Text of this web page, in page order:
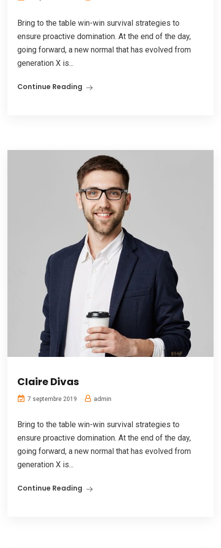
Bring to the table win-win survival strategies to
ensure proactive domination. At the end of the day,
going forward, a new normal that has evolved from
generation X is...
Continue Reading
Claire Divas
7 septembre 2019 admin
Bring to the table win-win survival strategies to
ensure proactive domination. At the end of the day,
going forward, a new normal that has evolved from
generation X is...
Continue Reading